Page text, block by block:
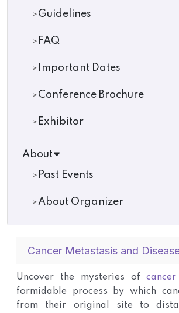
Guidelines
FAQ
Important Dates
Conference Brochure
Exhibitor
About
Past Events
About Organizer
Cancer Metastasis and
Uncover the mysteries of
formidable process by which
from their original site to